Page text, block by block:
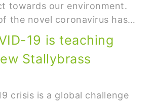
towards our environment.
the novel coronavirus has…
19 is teaching
Stallybrass
crisis is a global challenge